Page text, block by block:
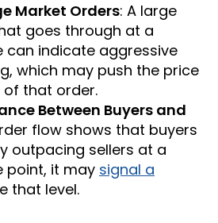
Market Orders: A large
goes through at a
can indicate aggressive
which may push the price
that order.
Between Buyers and
flow shows that buyers
outpacing sellers at a
point, it may signal a
that level.